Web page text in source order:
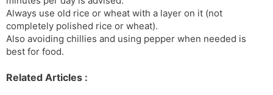
Always use old rice or wheat with a layer on it (not
completely polished rice or wheat).
Also avoiding chillies and using pepper when needed is
best for food.
Related Articles :